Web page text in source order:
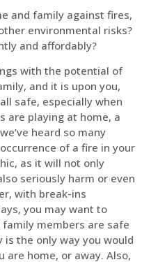
and family against fires,
environmental risks?
and affordably?
with the potential of
and it is upon you,
safe, especially when
are playing at home, a
heard so many
of a fire in your
as it will not only
seriously harm or even
with break-ins
you may want to
members are safe
the only way you would
are home, or away. Also,